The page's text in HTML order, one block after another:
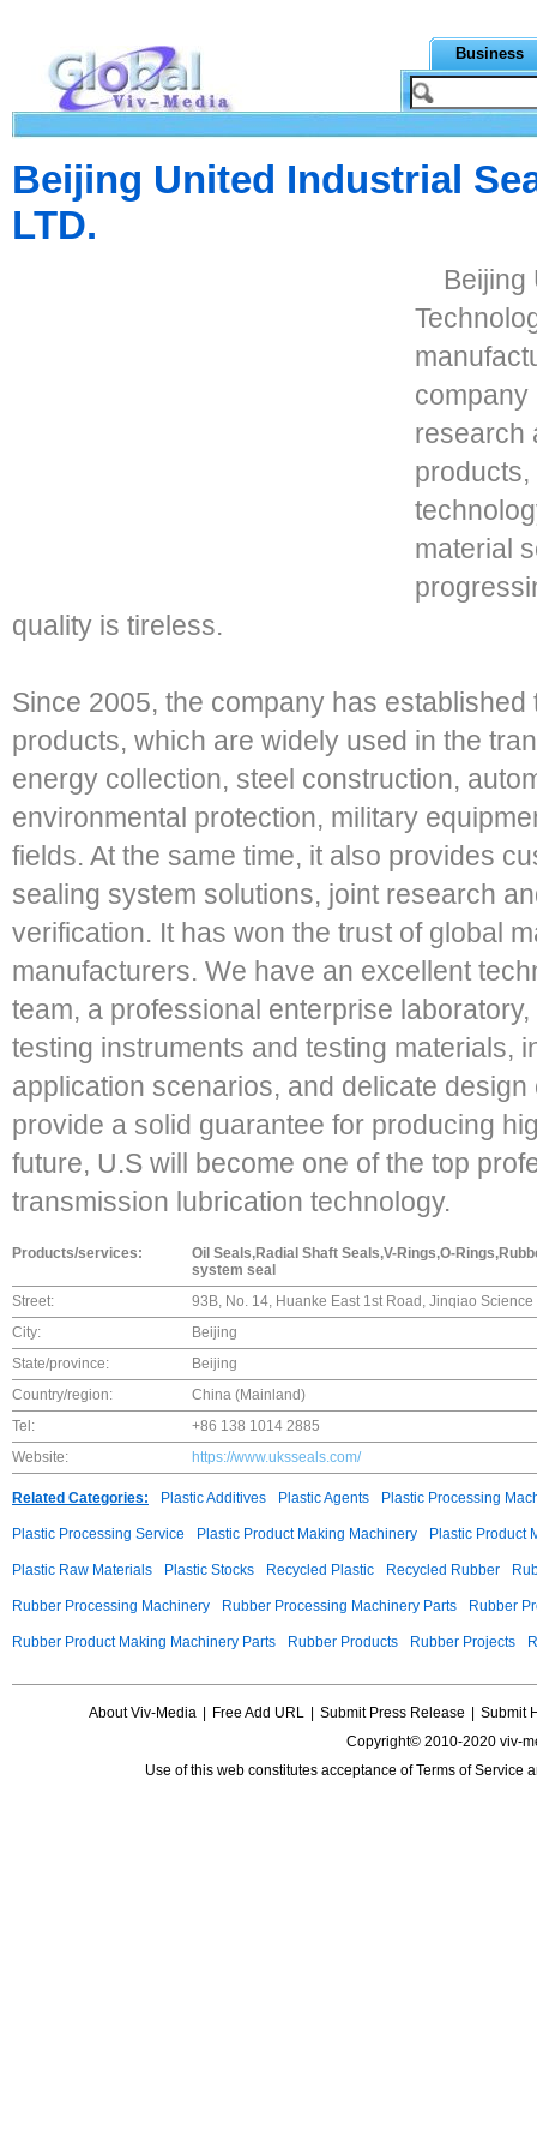
Business
Beijing United Industrial
LTD.
Beijing
company
research
material
quality is tireless.
Since 2005, the company has
products, which are widely used in the
energy collection, steel construction,
environmental protection, military
fields. At the same time, it also provides
sealing system solutions, joint research
verification. It has won the trust of global
manufacturers. We have an excellent
team, a professional enterprise
testing instruments and testing materials,
application scenarios, and delicate
provide a solid guarantee for producing
future, U.S will become one of the top
transmission lubrication technology.
Products/services:
Oil Seals,Radial Shaft Seals,V-Rings,O-
system seal
Street:
93B, No. 14, Huanke East 1st Road, Jinqiao
City:
Beijing
State/province:
Beijing
Country/region:
China (Mainland)
Tel:
+86 138 1014 2885
Website:
https://www.uksseals.com/
Related Categories: Plastic Additives Plastic Agents Plastic Processing
Plastic Processing Service Plastic Product Making Machinery Plastic Product
Plastic Raw Materials Plastic Stocks Recycled Plastic Recycled Rubber
Rubber Processing Machinery Rubber Processing Machinery Parts Rubber
Rubber Product Making Machinery Parts Rubber Products Rubber Projects
About Viv-Media Free Add URL Submit Press Release
Submit
Copyright© 2010-2020 viv-
Use of this web constitutes acceptance ofTerms of Service